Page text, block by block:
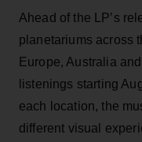
Ahead of the LP’s
planetariums across
Europe, Australia
listenings starting
each location, the
different visual